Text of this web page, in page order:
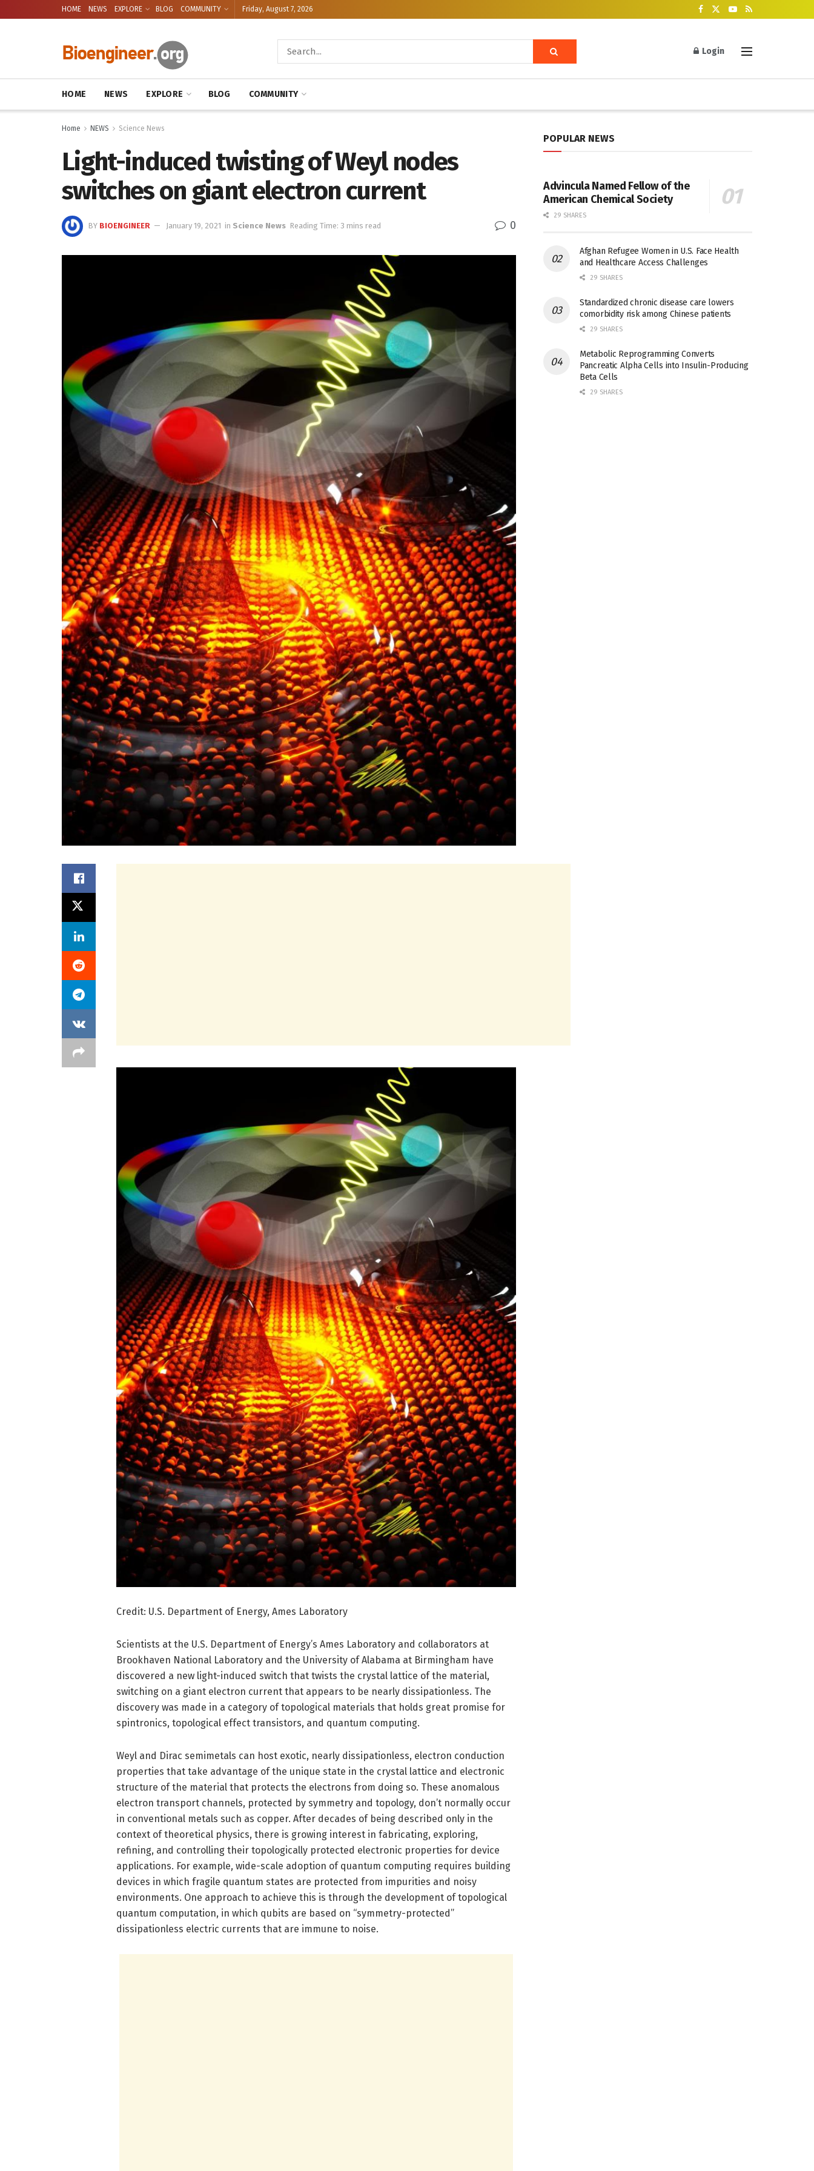
HOME NEWS EXPLORE BLOG COMMUNITY Friday, August 7, 2026
Login
HOME NEWS EXPLORE BLOG COMMUNITY
Home NEWS Science News
Light-induced twisting of Weyl nodes
switches on giant electron current
BY BIOENGINEER January 19, 2021 in Science News Reading Time: 3 mins read 0
Credit: U.S. Department of Energy, Ames Laboratory
Scientists at the U.S. Department of Energy’s Ames Laboratory and collaborators at
Brookhaven National Laboratory and the University of Alabama at Birmingham have
discovered a new light-induced switch that twists the crystal lattice of the material,
switching on a giant electron current that appears to be nearly dissipationless. The
discovery was made in a category of topological materials that holds great promise for
spintronics, topological effect transistors, and quantum computing.
Weyl and Dirac semimetals can host exotic, nearly dissipationless, electron conduction
properties that take advantage of the unique state in the crystal lattice and electronic
structure of the material that protects the electrons from doing so. These anomalous
electron transport channels, protected by symmetry and topology, don’t normally occur
in conventional metals such as copper. After decades of being described only in the
context of theoretical physics, there is growing interest in fabricating, exploring,
refining, and controlling their topologically protected electronic properties for device
applications. For example, wide-scale adoption of quantum computing requires building
devices in which fragile quantum states are protected from impurities and noisy
environments. One approach to achieve this is through the development of topological
quantum computation, in which qubits are based on “symmetry-protected”
dissipationless electric currents that are immune to noise.
POPULAR NEWS
Advincula Named Fellow of the
American Chemical Society
29 SHARES
Afghan Refugee Women in U.S. Face Health
and Healthcare Access Challenges
29 SHARES
Standardized chronic disease care lowers
comorbidity risk among Chinese patients
29 SHARES
Metabolic Reprogramming Converts
Pancreatic Alpha Cells into Insulin-Producing
Beta Cells
29 SHARES